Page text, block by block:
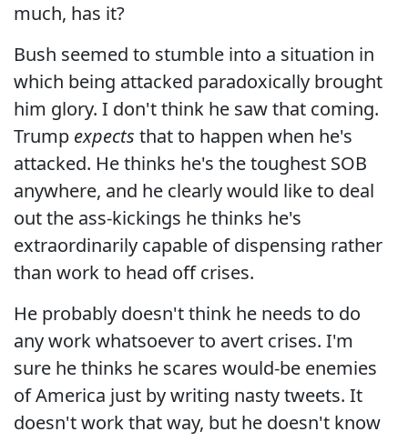
much, has it?
Bush seemed to stumble into a situation in
which being attacked paradoxically brought
him glory. I don't think he saw that coming.
Trump expects that to happen when he's
attacked. He thinks he's the toughest SOB
anywhere, and he clearly would like to deal
out the ass-kickings he thinks he's
extraordinarily capable of dispensing rather
than work to head off crises.
He probably doesn't think he needs to do
any work whatsoever to avert crises. I'm
sure he thinks he scares would-be enemies
of America just by writing nasty tweets. It
doesn't work that way, but he doesn't know